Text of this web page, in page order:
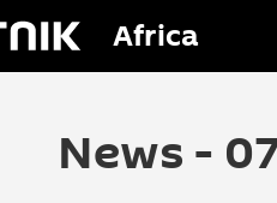
Africa
News -